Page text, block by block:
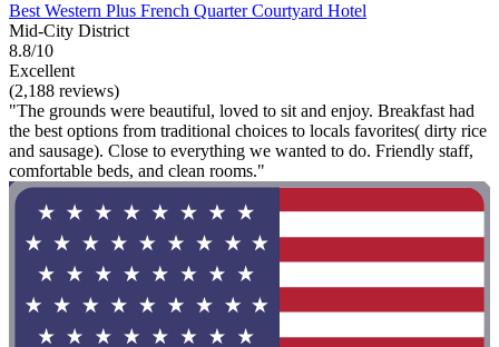
Best Western Plus French Quarter Courtyard Hotel
Mid-City District
8.8/10
Excellent
(2,188 reviews)
"The grounds were beautiful, loved to sit and enjoy. Breakfast had
the best options from traditional choices to locals favorites( dirty rice
and sausage). Close to everything we wanted to do. Friendly staff,
comfortable beds, and clean rooms."